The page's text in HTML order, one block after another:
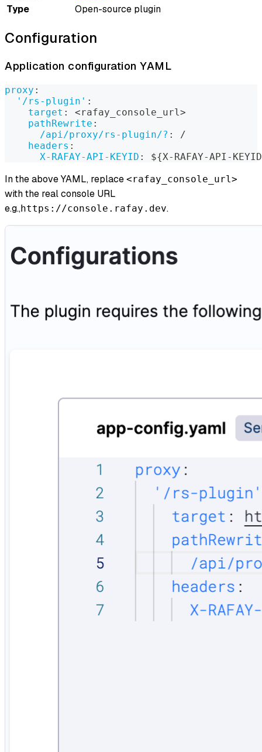
Type
Open-source plugin
Configuration
Application configuration YAML
proxy :
'/rs-plugin' :
target : <rafay_console_url>
pathRewrite :
/api/proxy/rs-plugin/? :
/
headers :
X-RAFAY-API-KEYID : ${X- RAFAY-API - KEYID
In the above YAML, replace <rafay_console_url>
with the real console URL
e.g.,https://console.rafay.dev.